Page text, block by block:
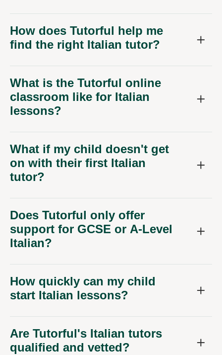
How does Tutorful help me
find the right Italian tutor?
What is the Tutorful online
classroom like for Italian
lessons?
What if my child doesn't get
on with their first Italian
tutor?
Does Tutorful only offer
support for GCSE or A-Level
Italian?
How quickly can my child
start Italian lessons?
Are Tutorful's Italian tutors
qualified and vetted?